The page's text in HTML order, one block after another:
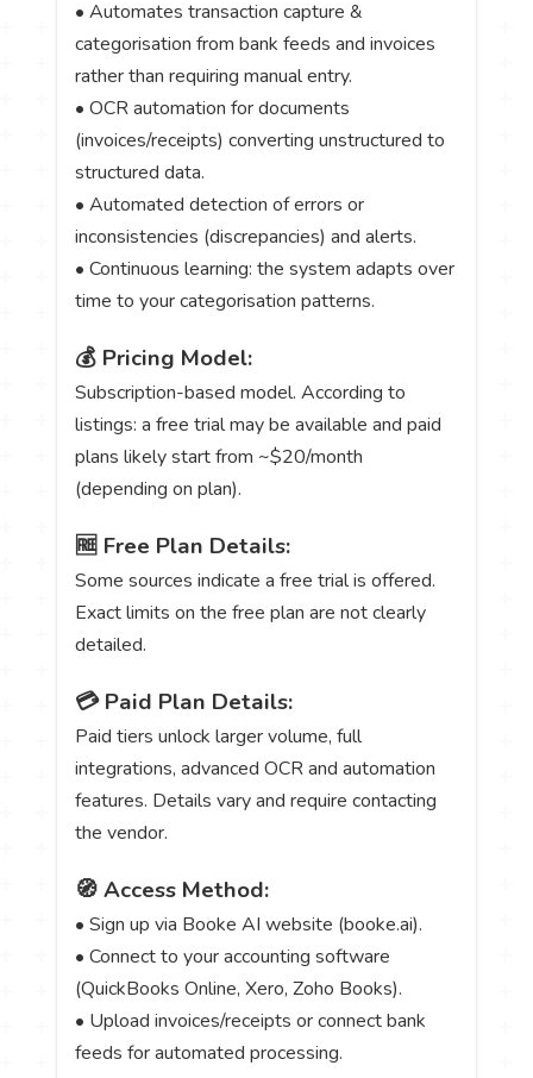
• Automates transaction capture &
categorisation from bank feeds and invoices
rather than requiring manual entry.
• OCR automation for documents
(invoices/receipts) converting unstructured to
structured data.
• Automated detection of errors or
inconsistencies (discrepancies) and alerts.
• Continuous learning: the system adapts over
time to your categorisation patterns.
💰 Pricing Model:
Subscription-based model. According to
listings: a free trial may be available and paid
plans likely start from ~$20/month
(depending on plan).
🆓 Free Plan Details:
Some sources indicate a free trial is offered.
Exact limits on the free plan are not clearly
detailed.
💳 Paid Plan Details:
Paid tiers unlock larger volume, full
integrations, advanced OCR and automation
features. Details vary and require contacting
the vendor.
🧭 Access Method:
• Sign up via Booke AI website (booke.ai).
• Connect to your accounting software
(QuickBooks Online, Xero, Zoho Books).
• Upload invoices/receipts or connect bank
feeds for automated processing.